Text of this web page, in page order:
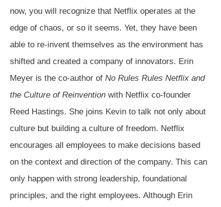
now, you will recognize that Netflix operates at the
edge of chaos, or so it seems. Yet, they have been
able to re-invent themselves as the environment has
shifted and created a company of innovators. Erin
Meyer is the co-author of No Rules Rules Netflix and
the Culture of Reinvention with Netflix co-founder
Reed Hastings. She joins Kevin to talk not only about
culture but building a culture of freedom. Netflix
encourages all employees to make decisions based
on the context and direction of the company. This can
only happen with strong leadership, foundational
principles, and the right employees. Although Erin